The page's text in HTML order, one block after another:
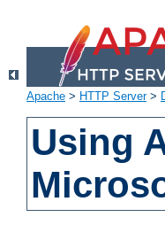
Apache > HTTP Server>
Using